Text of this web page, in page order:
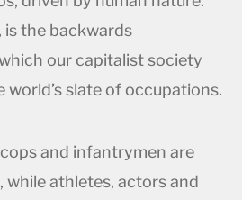
is the backwards
our capitalist society
world’s slate of occupations.
and infantrymen are
while athletes, actors and